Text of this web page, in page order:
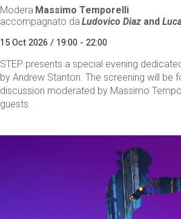
Modera Massimo Temporelli
accompagnato da Ludovico Diaz and
15 Oct 2026 / 19:00 - 22:00
STEP presents a special evening
by Andrew Stanton. The screening will be
discussion moderated by Massimo
guests.